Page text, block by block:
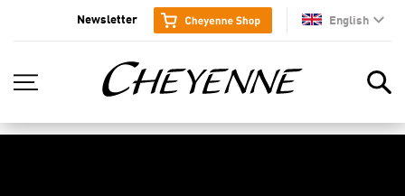
English
en
Newsletter